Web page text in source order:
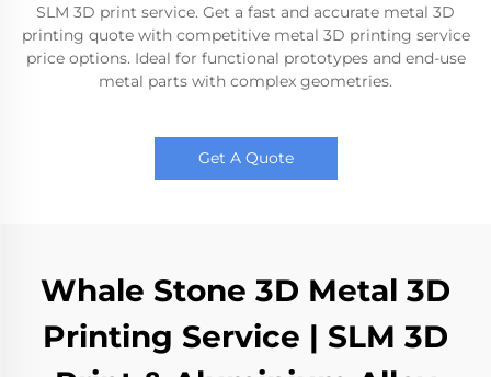
SLM 3D print service. Get a fast and accurate metal 3D
printing quote with competitive metal 3D printing service
price options. Ideal for functional prototypes and end-use
metal parts with complex geometries.
Get A Quote
Whale Stone 3D Metal 3D
Printing Service | SLM 3D